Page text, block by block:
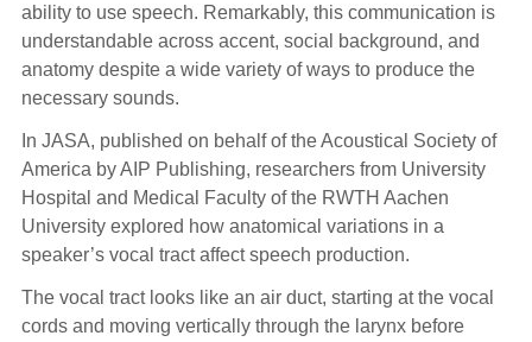
ability to use speech. Remarkably, this communication is
understandable across accent, social background, and
anatomy despite a wide variety of ways to produce the
necessary sounds.
In JASA, published on behalf of the Acoustical Society of
America by AIP Publishing, researchers from University
Hospital and Medical Faculty of the RWTH Aachen
University explored how anatomical variations in a
speaker’s vocal tract affect speech production.
The vocal tract looks like an air duct, starting at the vocal
cords and moving vertically through the larynx before